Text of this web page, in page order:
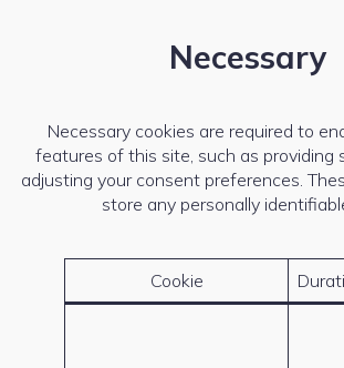
Necessary
Necessary cookies are required to
features of this site, such as providing
adjusting your consent preferences.
store any personally
Cookie